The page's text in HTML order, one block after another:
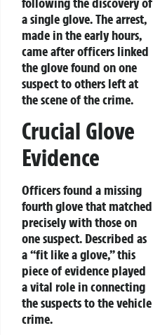
a single glove. The arrest,
made in the early hours,
came after officers linked
the glove found on one
suspect to others left at
the scene of the crime.
Crucial Glove
Evidence
Officers found a missing
fourth glove that matched
precisely with those on
one suspect. Described as
a “fit like a glove,” this
piece of evidence played
a vital role in connecting
the suspects to the vehicle
crime.